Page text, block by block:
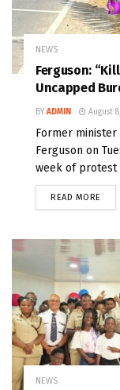
NEWS
Ferguson:
Uncapped
BY ADMIN August
Former
Ferguson on
week of protest
READ MORE
NEWS